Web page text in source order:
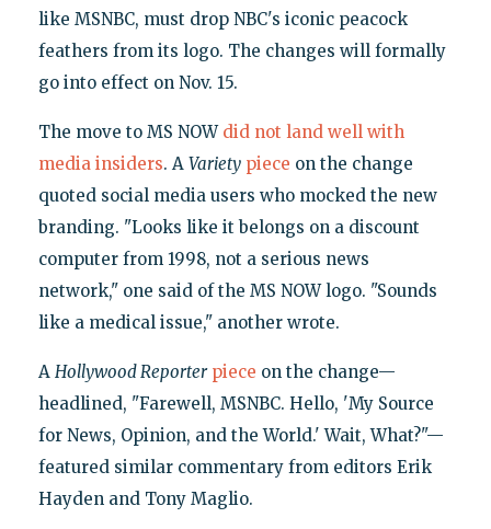
like MSNBC, must drop NBC's iconic peacock
feathers from its logo. The changes will formally
go into effect on Nov. 15.
The move to MS NOW did not land well with
media insiders. A Variety piece on the change
quoted social media users who mocked the new
branding. "Looks like it belongs on a discount
computer from 1998, not a serious news
network," one said of the MS NOW logo. "Sounds
like a medical issue," another wrote.
A Hollywood Reporter piece on the change—
headlined, "Farewell, MSNBC. Hello, 'My Source
for News, Opinion, and the World.' Wait, What?"—
featured similar commentary from editors Erik
Hayden and Tony Maglio.